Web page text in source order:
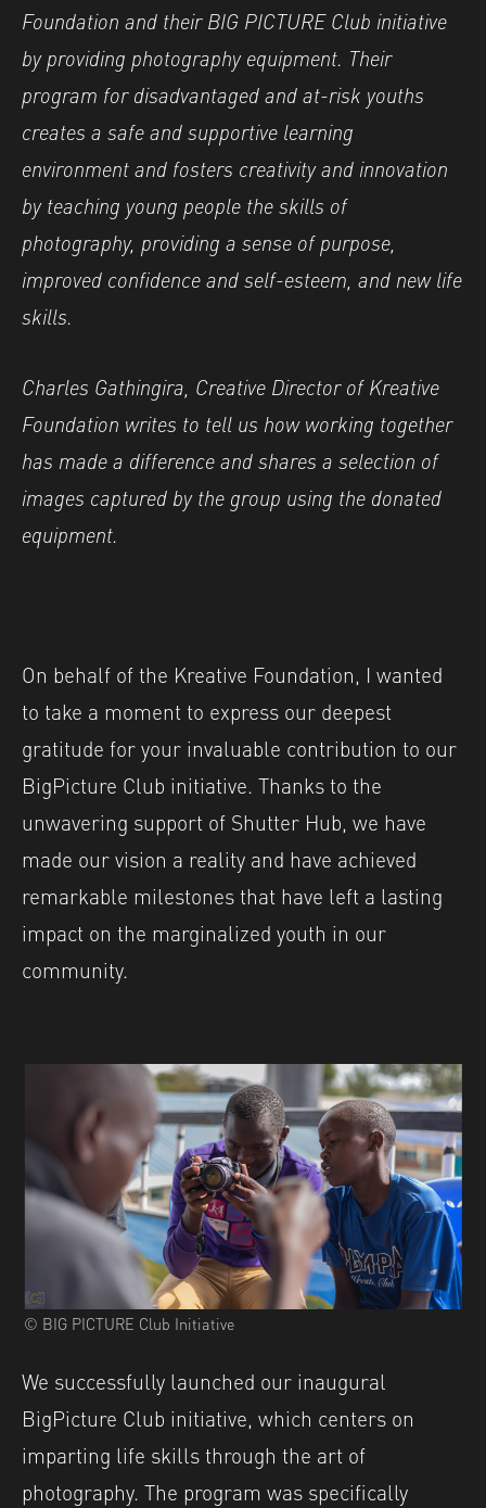
Foundation and their BIG PICTURE Club initiative
by providing photography equipment. Their
program for disadvantaged and at-risk youths
creates a safe and supportive learning
environment and fosters creativity and innovation
by teaching young people the skills of
photography, providing a sense of purpose,
improved confidence and self-esteem, and new life
skills.
Charles Gathingira, Creative Director of Kreative
Foundation writes to tell us how working together
has made a difference and shares a selection of
images captured by the group using the donated
equipment.
On behalf of the Kreative Foundation, I wanted
to take a moment to express our deepest
gratitude for your invaluable contribution to our
BigPicture Club initiative. Thanks to the
unwavering support of Shutter Hub, we have
made our vision a reality and have achieved
remarkable milestones that have left a lasting
impact on the marginalized youth in our
community.
© BIG PICTURE Club Initiative
We successfully launched our inaugural
BigPicture Club initiative, which centers on
imparting life skills through the art of
photography. The program was specifically